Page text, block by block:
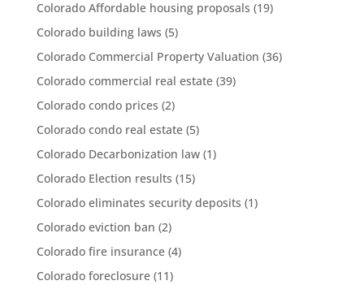
Colorado Affordable housing proposals (19)
Colorado building laws (5)
Colorado Commercial Property Valuation (36)
Colorado commercial real estate(39)
Colorado condo prices (2)
Colorado condo real estate(5)
Colorado Decarbonization law(1)
Colorado Election results (15)
Colorado eliminates security deposits (1)
Colorado eviction ban (2)
Colorado fire insurance(4)
Colorado foreclosure(11)